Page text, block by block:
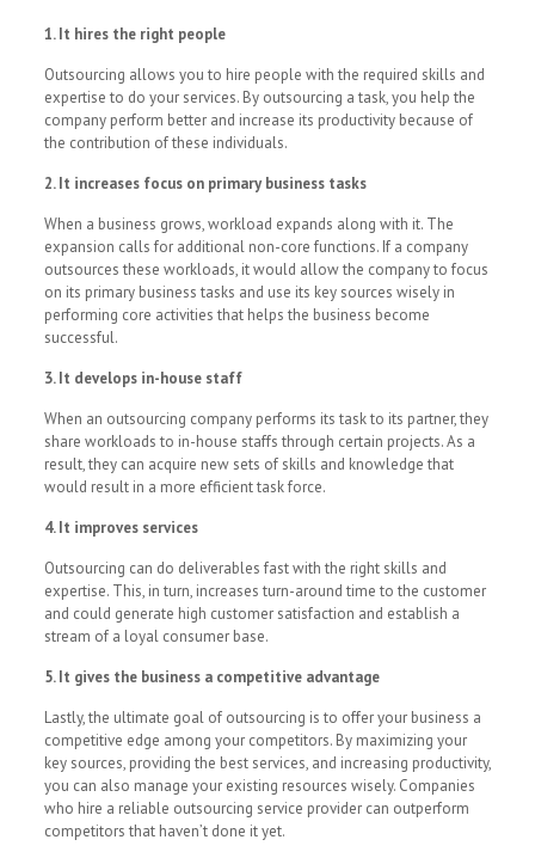
1. It hires the right people
Outsourcing allows you to hire people with the required skills and
expertise to do your services. By outsourcing a task, you help the
company perform better and increase its productivity because of
the contribution of these individuals.
2. It increases focus on primary business tasks
When a business grows, workload expands along with it. The
expansion calls for additional non-core functions. If a company
outsources these workloads, it would allow the company to focus
on its primary business tasks and use its key sources wisely in
performing core activities that helps the business become
successful.
3. It develops in-house staff
When an outsourcing company performs its task to its partner, they
share workloads to in-house staffs through certain projects. As a
result, they can acquire new sets of skills and knowledge that
would result in a more efficient task force.
4. It improves services
Outsourcing can do deliverables fast with the right skills and
expertise. This, in turn, increases turn-around time to the customer
and could generate high customer satisfaction and establish a
stream of a loyal consumer base.
5. It gives the business a competitive advantage
Lastly, the ultimate goal of outsourcing is to offer your business a
competitive edge among your competitors. By maximizing your
key sources, providing the best services, and increasing productivity,
you can also manage your existing resources wisely. Companies
who hire a reliable outsourcing service provider can outperform
competitors that haven’t done it yet.